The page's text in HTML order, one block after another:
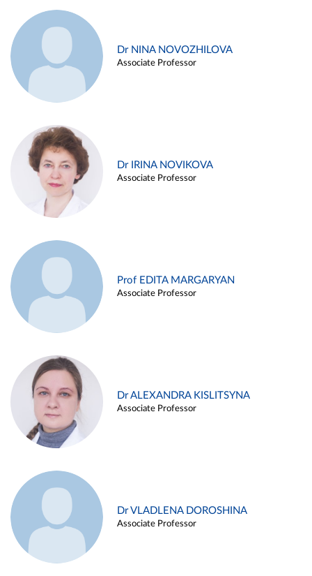
Dr NINA NOVOZHILOVA
Associate Professor
Dr IRINA NOVIKOVA
Associate Professor
Prof EDITA MARGARYAN
Associate Professor
Dr ALEXANDRA KISLITSYNA
Associate Professor
Dr VLADLENA DOROSHINA
Associate Professor